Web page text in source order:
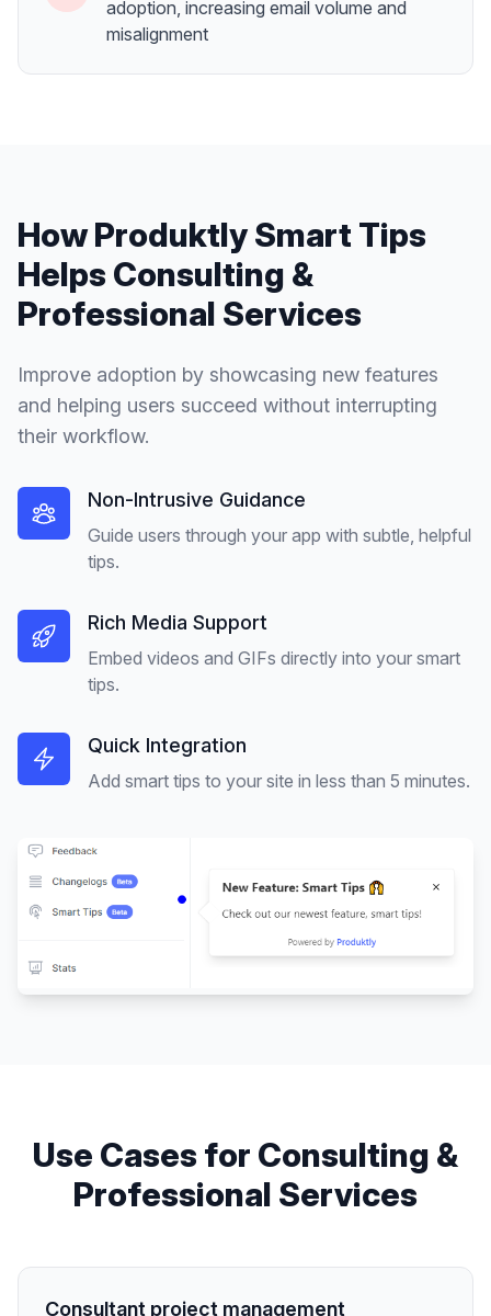
adoption, increasing email volume and
misalignment
How ProduktlySmart Tips
Helps Consulting &
Professional Services
Improve adoption by showcasing new features
and helping users succeed without interrupting
their workflow.
Non-Intrusive Guidance
Guide users through your app with subtle, helpful
tips.
Rich Media Support
Embed videos and GIFs directly into your smart
tips.
Quick Integration
Add smart tips to your site in less than 5 minutes.
Use Cases for Consulting &
Professional Services
Consultant project management